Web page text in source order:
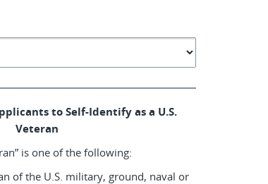
to Self-Identify as a U.S.
Veteran
is one of the following:
of the U.S. military, ground, naval or